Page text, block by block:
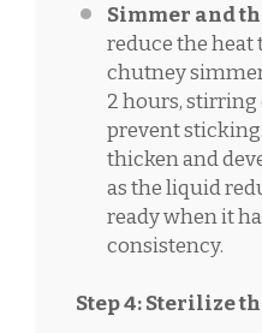
Simmer and
reduce the heat
chutney
2 hours,
prevent
thicken and
as the liquid
ready when it
consistency.
Step 4: Sterilize